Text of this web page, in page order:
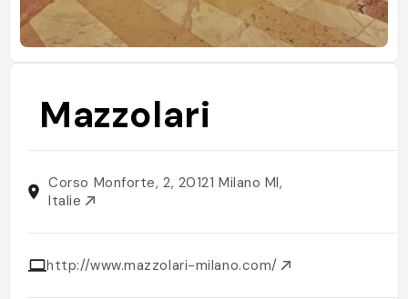
Mazzolari
Corso Monforte, 2, 20121 Milano MI,
Italie
http://www.mazzolari-milano.com/